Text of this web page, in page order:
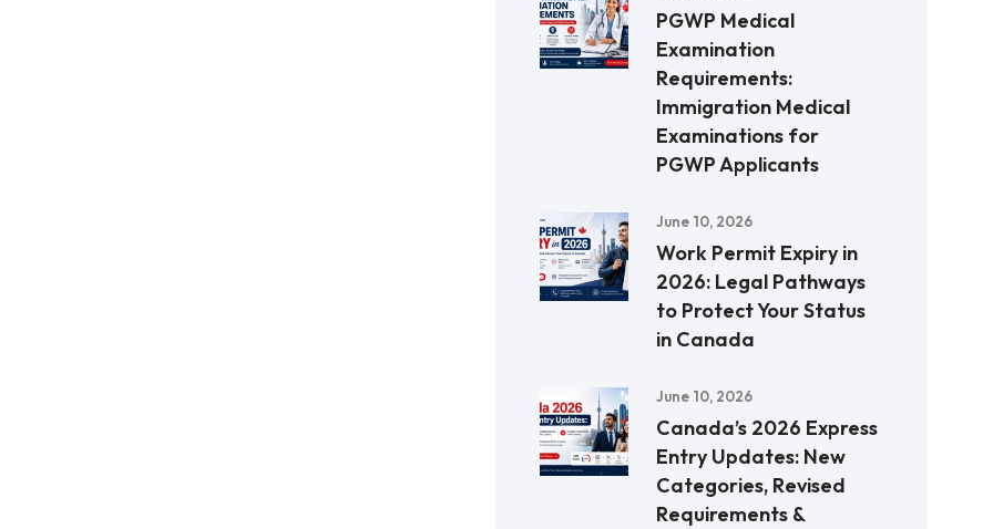
PGWP Medical
Examination
Requirements:
Immigration Medical
Examinations for
PGWP Applicants
June 10, 2026
Work Permit Expiry in
2026: Legal Pathways
to Protect Your Status
in Canada
June 10, 2026
Canada’s 2026 Express
Entry Updates: New
Categories, Revised
Requirements &